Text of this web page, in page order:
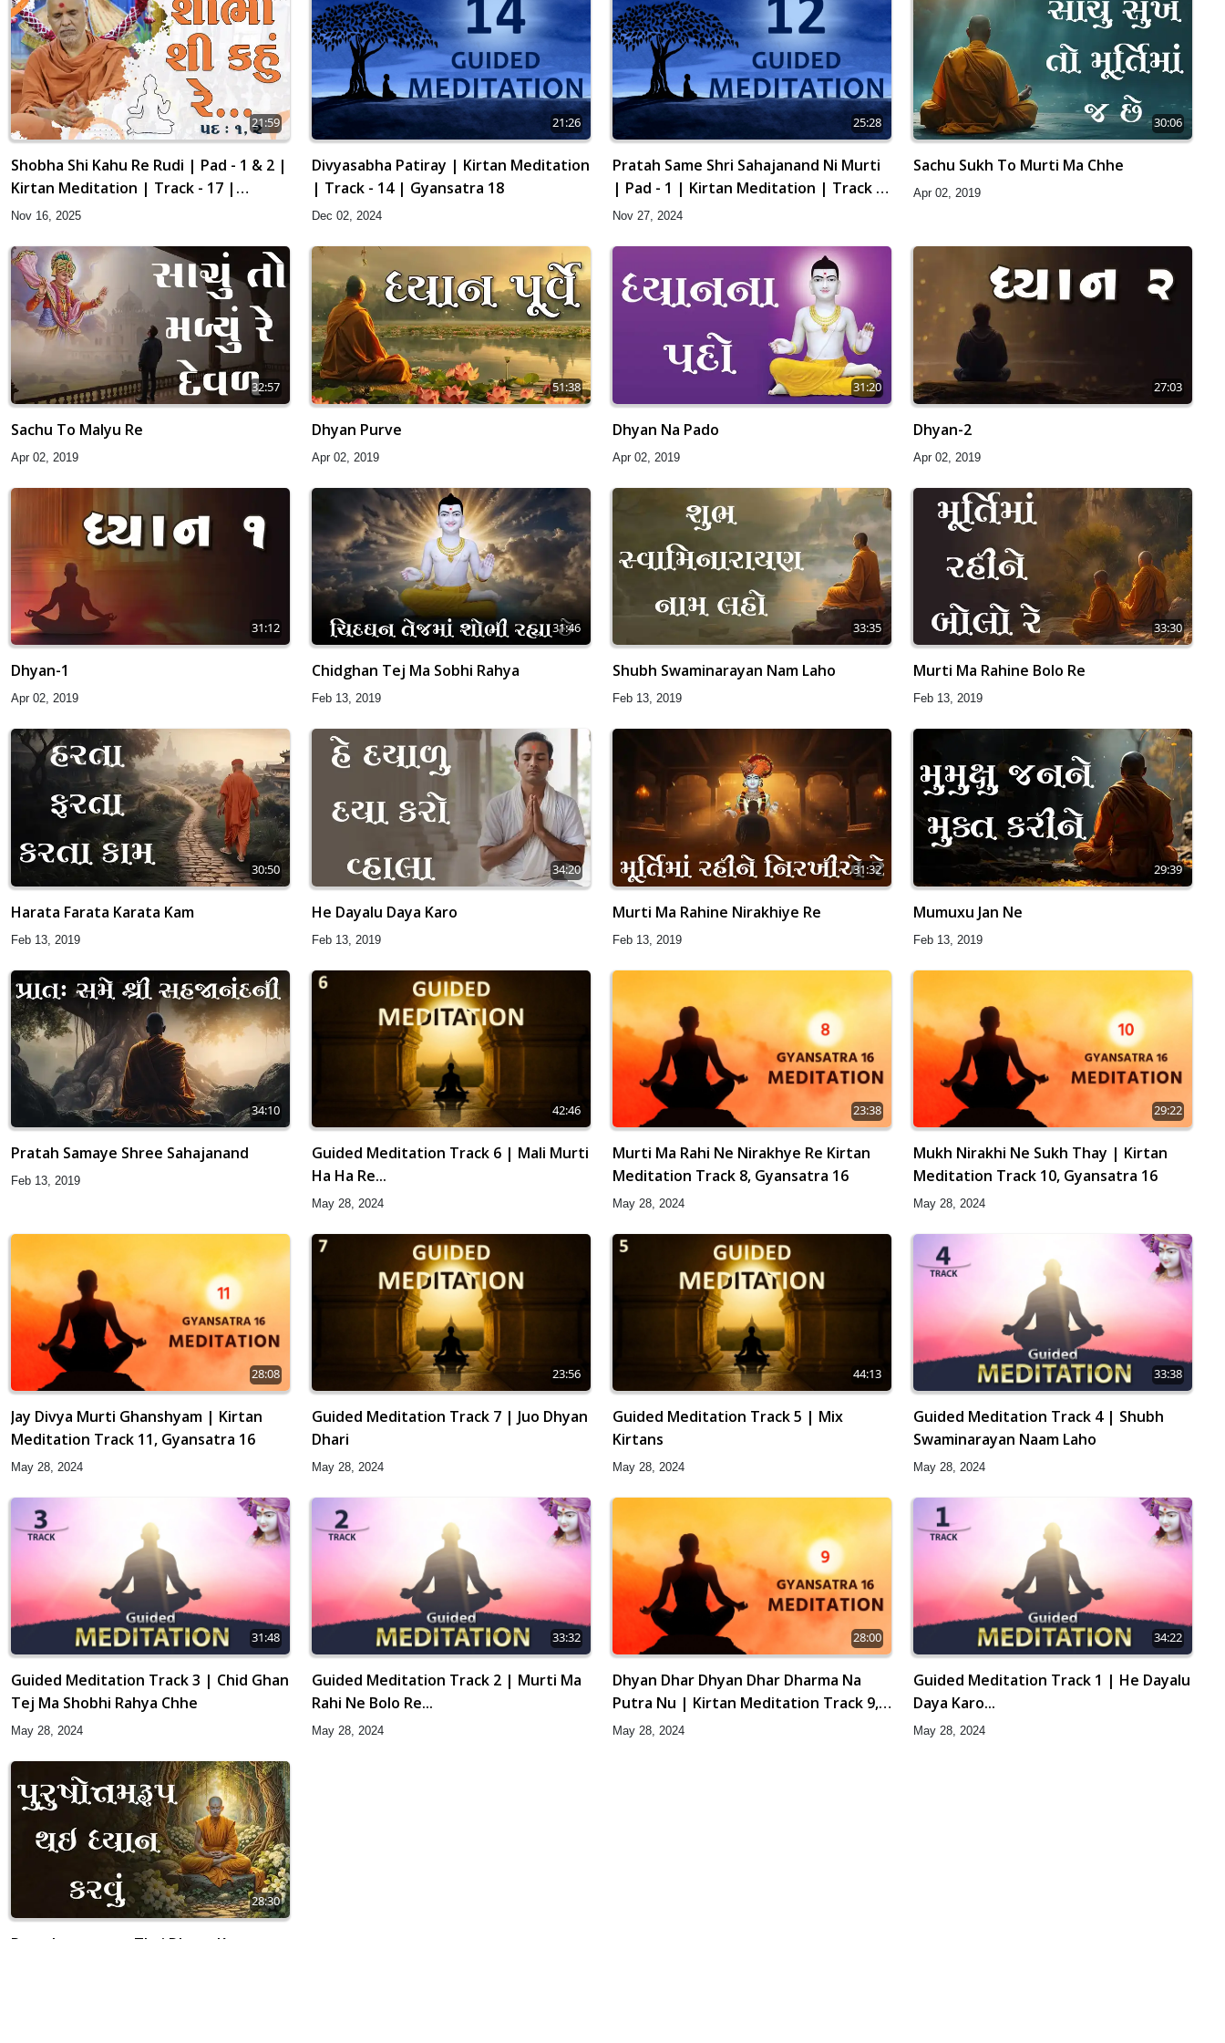
21:59
Shobha Shi Kahu Re Rudi | Pad - 1 & 2 |
Kirtan Meditation | Track - 17 |
Gyansatra 19
Nov 16, 2025
21:26
Divyasabha Patiray | Kirtan Meditation
| Track - 14 | Gyansatra 18
Dec 02, 2024
25:28
Pratah Same Shri Sahajanand Ni Murti
| Pad - 1 | Kirtan Meditation | Track -
12 | Gyansatra 18
Nov 27, 2024
30:06
Sachu Sukh To Murti Ma Chhe
Apr 02, 2019
32:57
Sachu To Malyu Re
Apr 02, 2019
51:38
Dhyan Purve
Apr 02, 2019
31:20
Dhyan Na Pado
Apr 02, 2019
27:03
Dhyan-2
Apr 02, 2019
31:12
Dhyan-1
Apr 02, 2019
31:46
Chidghan Tej Ma Sobhi Rahya
Feb 13, 2019
33:35
Shubh Swaminarayan Nam Laho
Feb 13, 2019
33:30
Murti Ma Rahine Bolo Re
Feb 13, 2019
30:50
Harata Farata Karata Kam
Feb 13, 2019
34:20
He Dayalu Daya Karo
Feb 13, 2019
31:32
Murti Ma Rahine Nirakhiye Re
Feb 13, 2019
29:39
Mumuxu Jan Ne
Feb 13, 2019
34:10
Pratah Samaye Shree Sahajanand
Feb 13, 2019
42:46
Guided Meditation Track 6 | Mali Murti
Ha Ha Re...
May 28, 2024
23:38
Murti Ma Rahi Ne Nirakhye Re Kirtan
Meditation Track 8, Gyansatra 16
May 28, 2024
29:22
Mukh Nirakhi Ne Sukh Thay | Kirtan
Meditation Track 10, Gyansatra 16
May 28, 2024
28:08
Jay Divya Murti Ghanshyam | Kirtan
Meditation Track 11, Gyansatra 16
May 28, 2024
23:56
Guided Meditation Track 7 | Juo Dhyan
Dhari
May 28, 2024
44:13
Guided Meditation Track 5 | Mix
Kirtans
May 28, 2024
33:38
Guided Meditation Track 4 | Shubh
Swaminarayan Naam Laho
May 28, 2024
31:48
Guided Meditation Track 3 | Chid Ghan
Tej Ma Shobhi Rahya Chhe
May 28, 2024
33:32
Guided Meditation Track 2 | Murti Ma
Rahi Ne Bolo Re...
May 28, 2024
28:00
Dhyan Dhar Dhyan Dhar Dharma Na
Putra Nu | Kirtan Meditation Track 9,
Gyansatra 16
May 28, 2024
34:22
Guided Meditation Track 1 | He Dayalu
Daya Karo...
May 28, 2024
28:30
Purushottamrup Thai Dhyan Karvu